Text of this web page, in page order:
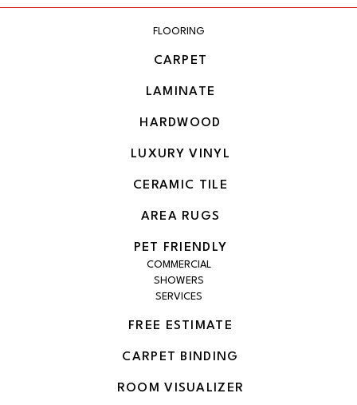
FLOORING
CARPET
LAMINATE
HARDWOOD
LUXURY VINYL
CERAMIC TILE
AREA RUGS
PET FRIENDLY
COMMERCIAL
SHOWERS
SERVICES
FREE ESTIMATE
CARPET BINDING
ROOM VISUALIZER